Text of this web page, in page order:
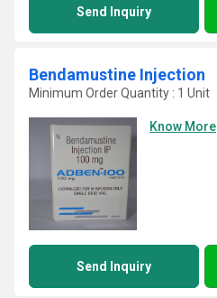
Send Inquiry
Bendamustine Injection
Minimum Order Quantity : 1 Unit
Know More
Send Inquiry